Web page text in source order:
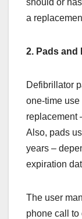
should or
a
2. Pads and
Defibrillator
one-time use
replacement
Also, pads
years –
expiration
The user
phone call to